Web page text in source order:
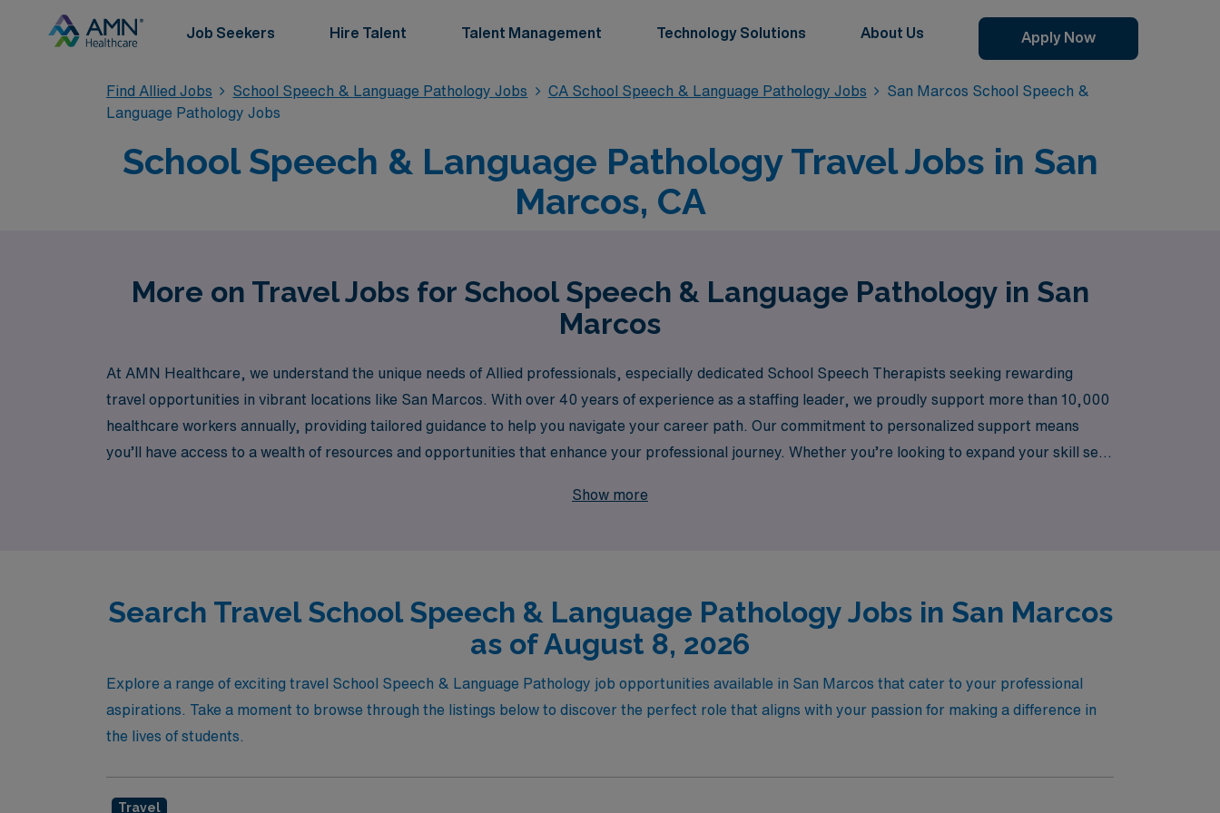
Job Seekers Hire Talent Talent Management Technology Solutions About Us Apply Now
Find Allied Jobs School Speech & Language Pathology Jobs CA School Speech & Language Pathology Jobs
San Marcos School Speech &
Language Pathology Jobs
School Speech & Language Pathology Travel Jobs in San
Marcos, CA
More on Travel Jobs for School Speech & Language Pathology in San
Marcos
At AMN Healthcare, we understand the unique needs of Allied professionals, especially dedicated School Speech Therapists seeking rewarding
travel opportunities in vibrant locations like San Marcos. With over 40 years of experience as a staffing leader, we proudly support more than 10,000
healthcare workers annually, providing tailored guidance to help you navigate your career path. Our commitment to personalized support means
you’ll have access to a wealth of resources and opportunities that enhance your professional journey. Whether you’re looking to expand your skill set,
Join us and discover how we can help you achieve your career goals while making a meaningful impact in schools across the country.
Show more
Search Travel School Speech & Language Pathology Jobs in San Marcos
as of August 8, 2026
Explore a range of exciting travel School Speech & Language Pathology job opportunities available in San Marcos that cater to your professional
aspirations. Take a moment to browse through the listings below to discover the perfect role that aligns with your passion for making a difference in
the lives of students.
Travel